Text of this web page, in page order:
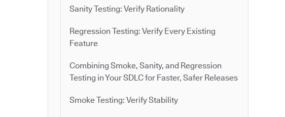
Sanity Testing: Verify Rationality
Regression Testing: Verify Every Existing
Feature
Combining Smoke, Sanity, and Regression
Testing in Your SDLC for Faster, Safer Releases
Smoke Testing: Verify Stability